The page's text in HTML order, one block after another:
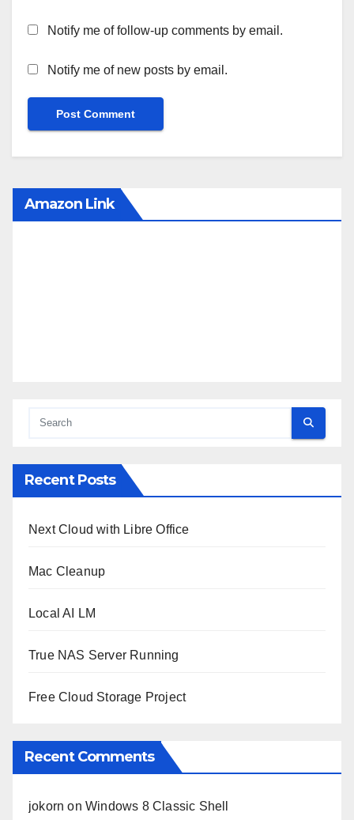
Notify me of follow-up comments by email.
Notify me of new posts by email.
Amazon Link
Recent Posts
Next Cloud with Libre Office
Mac Cleanup
Local AI LM
True NAS Server Running
Free Cloud Storage Project
Recent Comments
jokorn onWindows 8 Classic Shell